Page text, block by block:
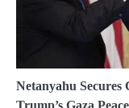
Netanyahu